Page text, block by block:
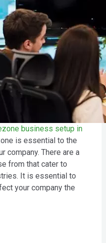
business setup in
is essential to the
company. There are a
from that cater to
It is essential to
your company the